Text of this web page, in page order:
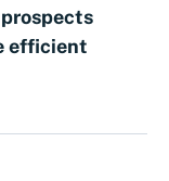
efficient